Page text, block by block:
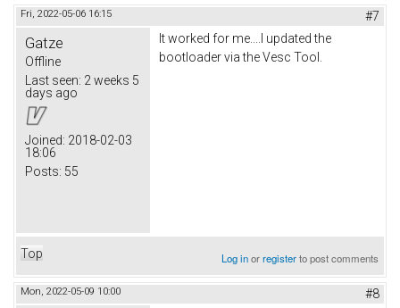
Fri, 2022-05-06 16:15 #7
Gatze
Offline
Last seen: 2 weeks 5
days ago
Joined: 2018-02-03
18:06
Posts: 55
It worked for me....I updated the
bootloader via the Vesc Tool.
Top Log inorregisterto post comments
Mon, 2022-05-09 10:00 #8